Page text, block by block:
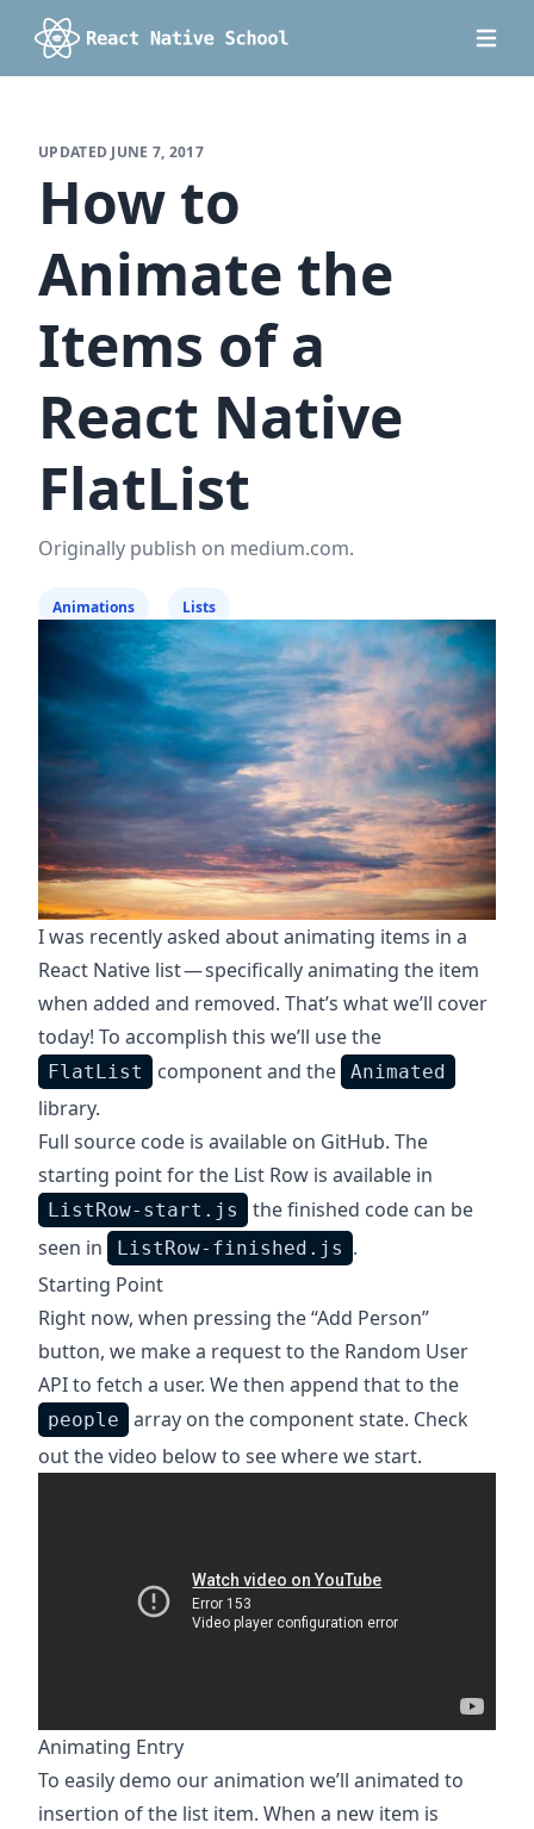
UPDATED JUNE 7, 2017
How to
Animate the
Items of a
React Native
FlatList
Originally publish on medium.com.
Animations Lists
I was recently asked about animating items in a
React Native list — specifically animating the item
when added and removed. That’s what we’ll cover
today! To accomplish this we’ll use the
FlatList component and the Animated
library.
Full source code is available on GitHub. The
starting point for the List Row is available in
ListRow-start.js
the finished code can be
seen in
ListRow-finished.js .
Starting Point
Right now, when pressing the “Add Person”
button, we make a request to the Random User
APIto fetch a user. We then append that to the
people
array on the component state. Check
out the video below to see where we start.
Animating Entry
To easily demo our animation we’ll animated to
insertion of the list item. When a new item is